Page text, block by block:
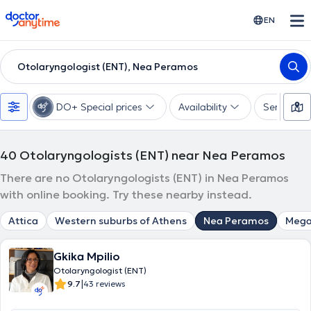
doctoranytime EN
Otolaryngologist (ENT), Nea Peramos
DO+ Special prices Availability Services
40 Otolaryngologists (ENT) near Nea Peramos
There are no Otolaryngologists (ENT) in Nea Peramos
with online booking. Try these nearby instead.
Attica Western suburbs of Athens Nea Peramos
Gkika Mpilio
Otolaryngologist (ENT)
9.7|43 reviews